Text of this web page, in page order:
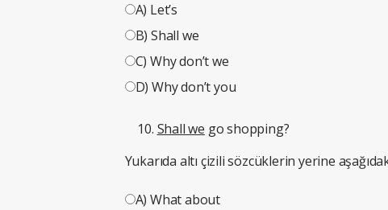
A) Let’s
B) Shall we
C) Why don’t we
D) Why don’t you
Shall we go shopping?
Yukarıda altı çizili sözcüklerin yerine
A) What about